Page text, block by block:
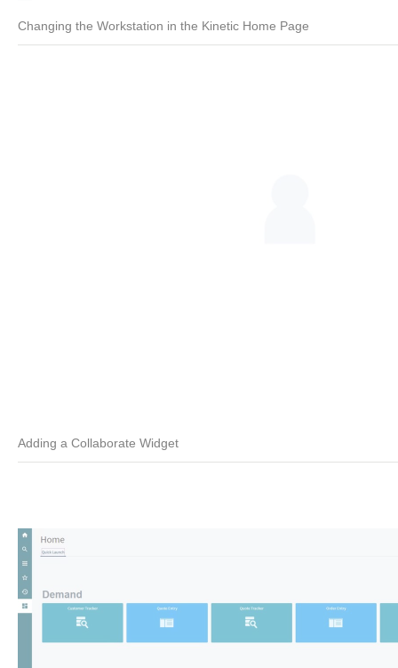
Changing the Workstation in the Kinetic Home Page
Adding a Collaborate Widget